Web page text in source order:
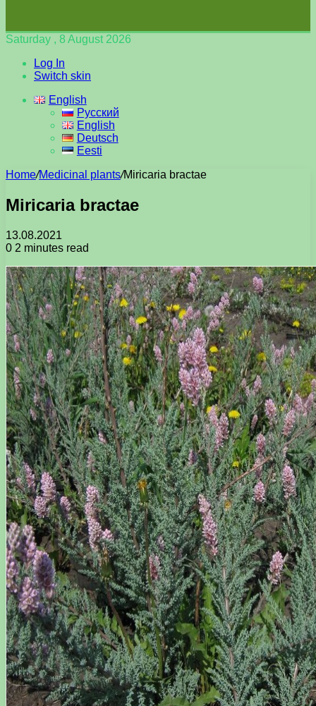
Saturday , 8 August 2026
Log In
Switch skin
English
Русский
English
Deutsch
Eesti
Home/Medicinal plants/Miricaria bractae
Miricaria bractae
13.08.2021
0 2 minutes read